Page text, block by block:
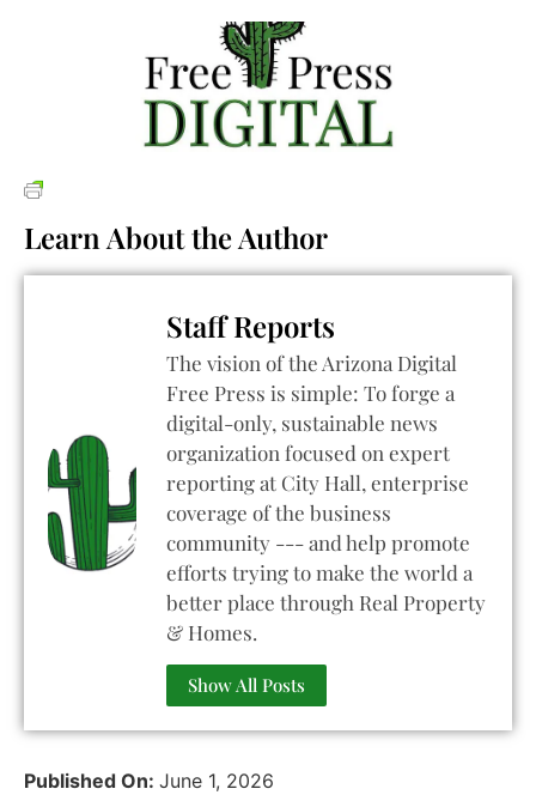
Learn About the Author
Staff Reports
The vision of the Arizona Digital
Free Press is simple: To forge a
digital-only, sustainable news
organization focused on expert
reporting at City Hall, enterprise
coverage of the business
community --- and help promote
efforts trying to make the world a
better place through Real Property
& Homes.
Show All Posts
Published On: June 1, 2026